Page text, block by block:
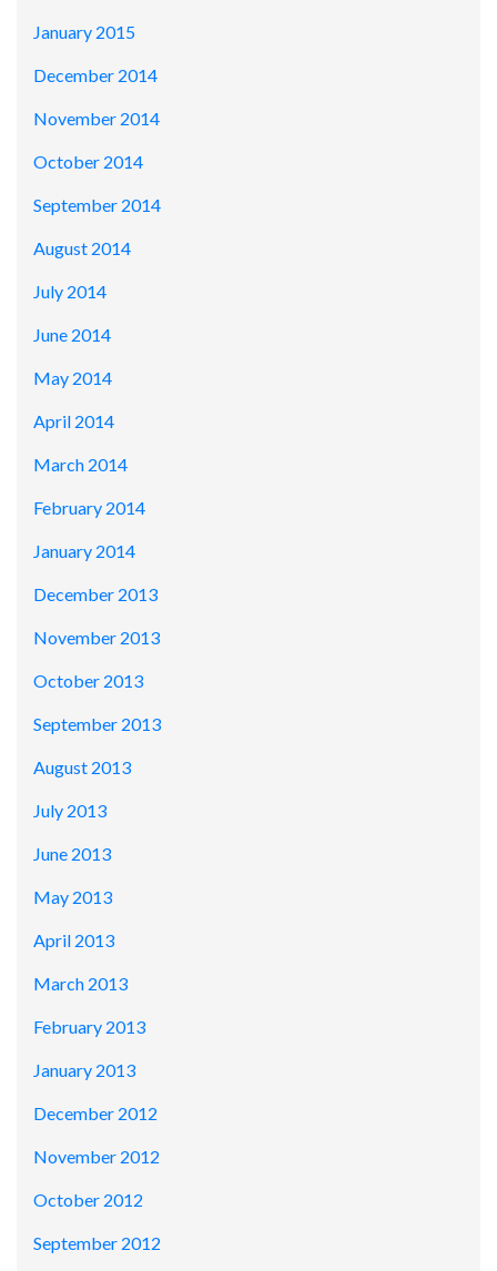
January 2015
December 2014
November 2014
October 2014
September 2014
August 2014
July 2014
June 2014
May 2014
April 2014
March 2014
February 2014
January 2014
December 2013
November 2013
October 2013
September 2013
August 2013
July 2013
June 2013
May 2013
April 2013
March 2013
February 2013
January 2013
December 2012
November 2012
October 2012
September 2012